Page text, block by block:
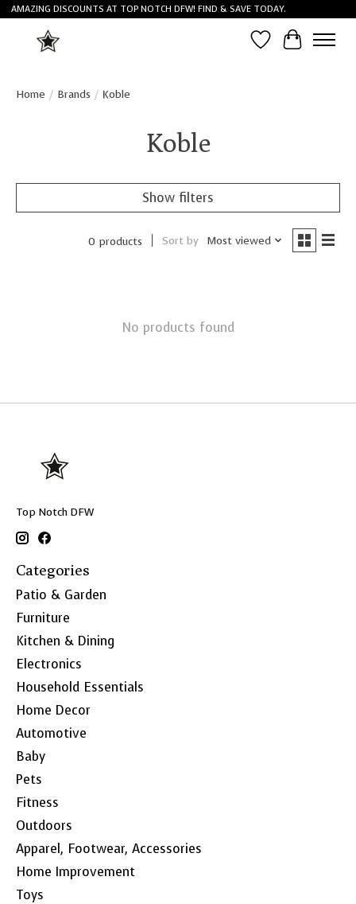
AMAZING DISCOUNTS AT TOP NOTCH DFW! FIND & SAVE TODAY.
Wish List
Cart
Home / Brands / Koble
Koble
Show filters
0 products Sort by Most viewed
No products found
Top Notch DFW
Categories
Patio & Garden
Furniture
Kitchen & Dining
Electronics
Household Essentials
Home Decor
Automotive
Baby
Pets
Fitness
Outdoors
Apparel, Footwear, Accessories
Home Improvement
Toys